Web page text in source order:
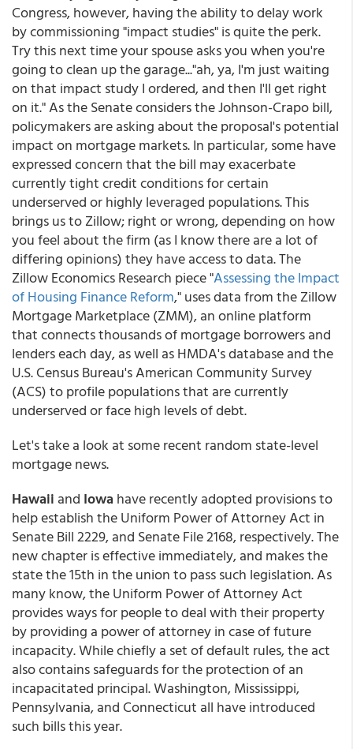
Congress, however, having the ability to delay work
by commissioning "impact studies" is quite the perk.
Try this next time your spouse asks you when you're
going to clean up the garage..."ah, ya, I'm just waiting
on that impact study I ordered, and then I'll get right
on it." As the Senate considers the Johnson-Crapo bill,
policymakers are asking about the proposal's potential
impact on mortgage markets. In particular, some have
expressed concern that the bill may exacerbate
currently tight credit conditions for certain
underserved or highly leveraged populations. This
brings us to Zillow; right or wrong, depending on how
you feel about the firm (as I know there are a lot of
differing opinions) they have access to data. The
Zillow Economics Research piece "Assessing the Impact
of Housing Finance Reform," uses data from the Zillow
Mortgage Marketplace (ZMM), an online platform
that connects thousands of mortgage borrowers and
lenders each day, as well as HMDA's database and the
U.S. Census Bureau's American Community Survey
(ACS) to profile populations that are currently
underserved or face high levels of debt.
Let's take a look at some recent random state-level
mortgage news.
Hawaii and Iowa have recently adopted provisions to
help establish the Uniform Power of Attorney Act in
Senate Bill 2229, and Senate File 2168, respectively. The
new chapter is effective immediately, and makes the
state the 15th in the union to pass such legislation. As
many know, the Uniform Power of Attorney Act
provides ways for people to deal with their property
by providing a power of attorney in case of future
incapacity. While chiefly a set of default rules, the act
also contains safeguards for the protection of an
incapacitated principal. Washington, Mississippi,
Pennsylvania, and Connecticut all have introduced
such bills this year.